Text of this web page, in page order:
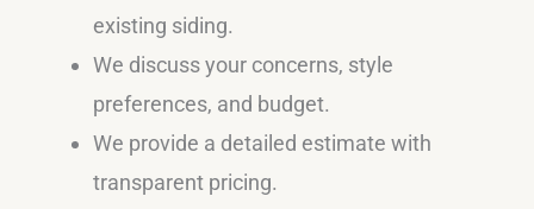
existing siding.
We discuss your concerns, style
preferences, and budget.
We provide a detailed estimate with
transparent pricing.